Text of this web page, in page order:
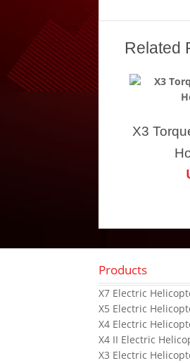
Related
X3
Products
X7 Electric
X5 Electric
X4 Electric
X4 II Electric
X3 Electric